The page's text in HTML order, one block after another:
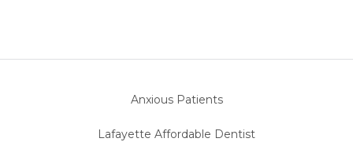
Anxious Patients
Lafayette Affordable Dentist